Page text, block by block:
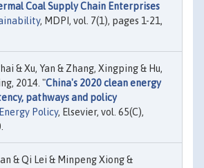
Coal Supply Chain Enterprises
, MDPI, vol. 7(1), pages 1-21,
& Xu, Yan & Zhang, Xingping & Hu,
2014. "China's 2020 clean energy
pathways and policy
Energy Policy, Elsevier, vol. 65(C),
& Qi Lei & Minpeng Xiong &